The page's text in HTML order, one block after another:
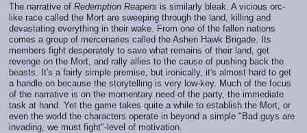
The narrative of Redemption Reapers is similarly bleak. A vicious orc-
like race called the Mort are sweeping through the land, killing and
devastating everything in their wake. From one of the fallen nations
comes a group of mercenaries called the Ashen Hawk Brigade. Its
members fight desperately to save what remains of their land, get
revenge on the Mort, and rally allies to the cause of pushing back the
beasts. It's a fairly simple premise, but ironically, it's almost hard to get
a handle on because the storytelling is very low-key. Much of the focus
of the narrative is on the momentary need of the party, the immediate
task at hand. Yet the game takes quite a while to establish the Mort, or
even the world the characters operate in beyond a simple "Bad guys are
invading, we must fight"-level of motivation.